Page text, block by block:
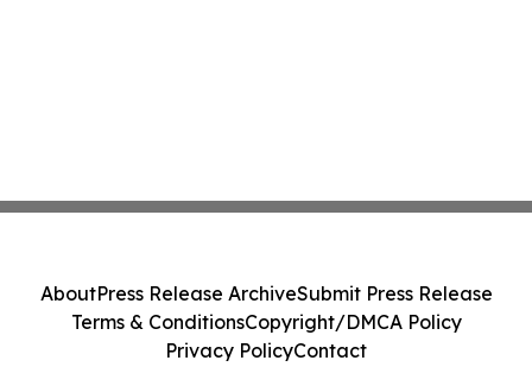
AboutPress Release ArchiveSubmit Press Release
Terms & ConditionsCopyright/DMCA Policy
Privacy PolicyContact